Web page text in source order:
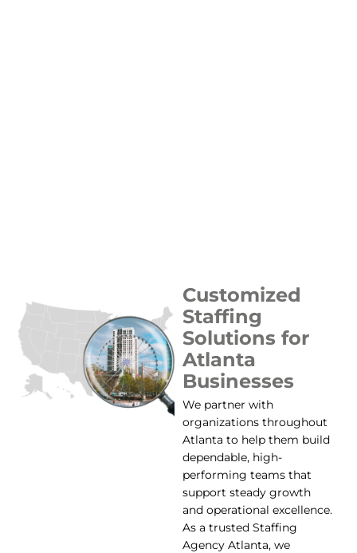
Customized
Staffing
Solutions for
Atlanta
Businesses
We partner with
organizations throughout
Atlanta to help them build
dependable, high-
performing teams that
support steady growth
and operational excellence.
As a trusted Staffing
Agency Atlanta, we